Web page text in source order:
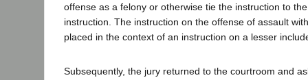
offense as a felony or otherwise tie the instruction to
instruction. The instruction on the offense of assault
placed in the context of an instruction on a lesser
Subsequently, the jury returned to the courtroom and